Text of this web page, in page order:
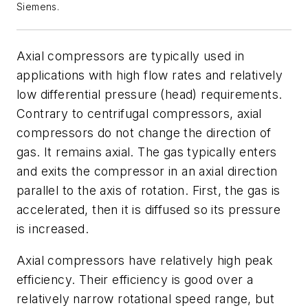
Siemens.
Axial compressors are typically used in
applications with high flow rates and relatively
low differential pressure (head) requirements.
Contrary to centrifugal compressors, axial
compressors do not change the direction of
gas. It remains axial. The gas typically enters
and exits the compressor in an axial direction
parallel to the axis of rotation. First, the gas is
accelerated, then it is diffused so its pressure
is increased.
Axial compressors have relatively high peak
efficiency. Their efficiency is good over a
relatively narrow rotational speed range, but